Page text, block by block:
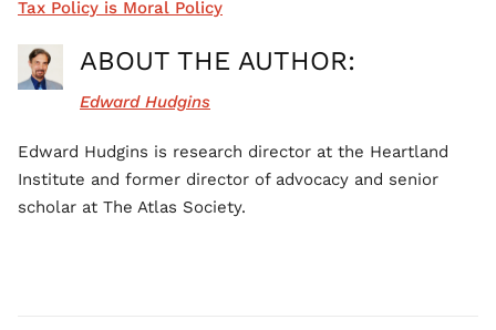
Tax Policy is Moral Policy
ABOUT THE AUTHOR:
Edward Hudgins
Edward Hudgins is research director at the Heartland
Institute and former director of advocacy and senior
scholar at The Atlas Society.